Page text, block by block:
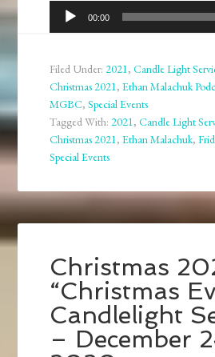
Audio
Player
00:00
Filed Under: 2021 ,Candle Light
Christmas 2021 ,Ethan Malachuk
MGBC,Special Events
Tagged With: 2021 ,Candle Light
Christmas 2021 ,Ethan Malachuk,
Special Events
Christmas
“Christmas
Candlelight
– December